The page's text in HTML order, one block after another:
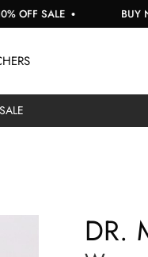
SALE BUY NOW,
SALE
DR.